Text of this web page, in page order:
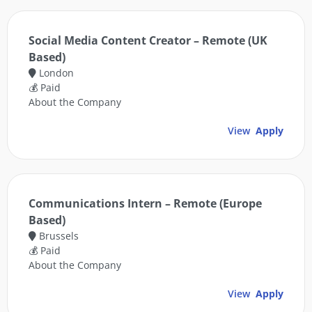
Social Media Content Creator – Remote (UK
Based)
London
💰 Paid
About the Company
View Apply
Communications Intern – Remote (Europe
Based)
Brussels
💰 Paid
About the Company
View Apply